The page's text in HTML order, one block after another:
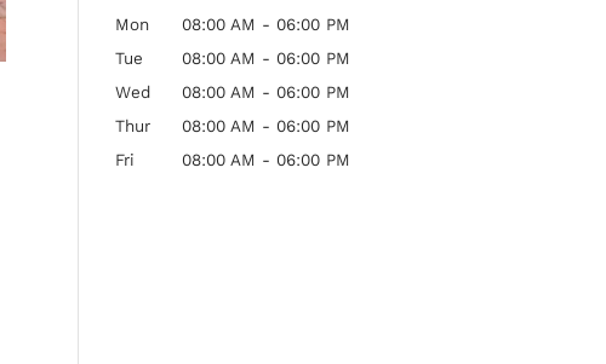
Mon 08:00 AM - 06:00 PM
Tue
08:00 AM - 06:00 PM
Wed
08:00 AM - 06:00 PM
Thur
08:00 AM - 06:00 PM
Fri
08:00 AM - 06:00 PM